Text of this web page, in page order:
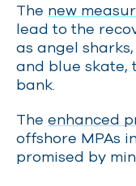
The new
lead to the
as angel
and blue skate,
bank.
The enhanced
offshore MPAs
promised by